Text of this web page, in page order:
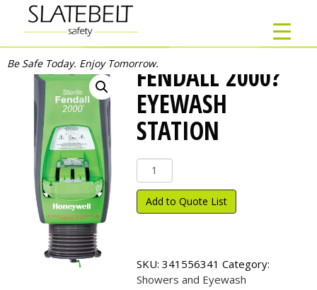
Be Safe Today. Enjoy Tomorrow.FENDALL 2000?
EYEWASH
STATION
Fendall
2000?
Eyewash
Station
Add to Quote List
SKU: 341556341 Category:
Showers and Eyewash